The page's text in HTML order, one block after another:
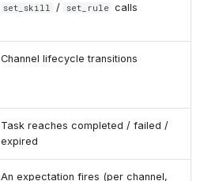
set_skill / set_rule calls
Channel lifecycle transitions
Task reaches completed / failed /
expired
An expectation fires (per channel,